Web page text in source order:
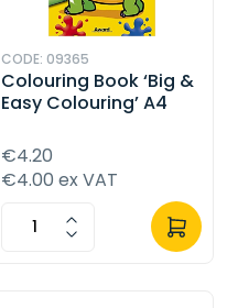
CODE: 09365
Colouring Book ‘Big &
Easy Colouring’ A4
€4.20
€4.00 ex VAT